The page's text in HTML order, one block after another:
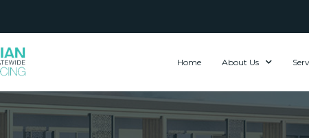
Home About Us